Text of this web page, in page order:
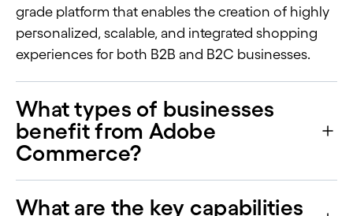
grade platform that enables the creation of highly
personalized, scalable, and integrated shopping
experiences for both B2B and B2C businesses.
What types of businesses
benefit from Adobe
Commerce?
What are the key capabilities